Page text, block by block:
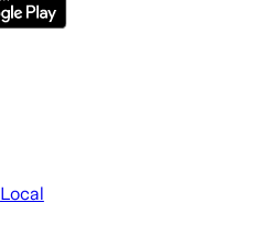
Local